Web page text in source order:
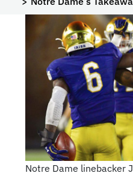
Notre Dame linebacker